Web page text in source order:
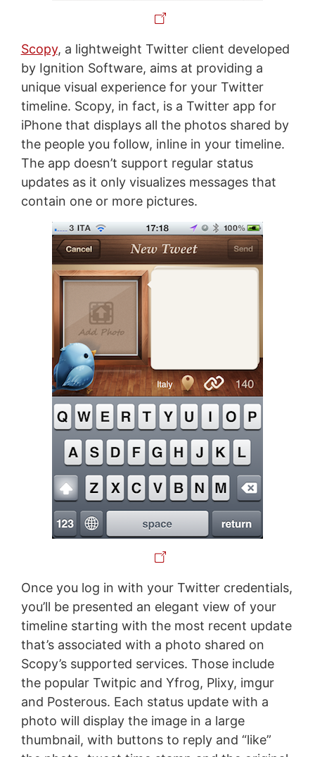
Scopy, a lightweight Twitter client developed
by Ignition Software, aims at providing a
unique visual experience for your Twitter
timeline. Scopy, in fact, is a Twitter app for
iPhone that displays all the photos shared by
the people you follow, inline in your timeline.
The app doesn’t support regular status
updates as it only visualizes messages that
contain one or more pictures.
Once you log in with your Twitter credentials,
you’ll be presented an elegant view of your
timeline starting with the most recent update
that’s associated with a photo shared on
Scopy’s supported services. Those include
the popular Twitpic and Yfrog, Plixy, imgur
and Posterous. Each status update with a
photo will display the image in a large
thumbnail, with buttons to reply and “like”